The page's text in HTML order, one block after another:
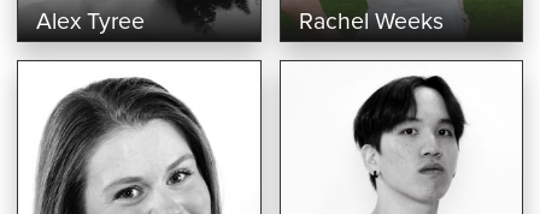
Alex Tyree Rachel Weeks